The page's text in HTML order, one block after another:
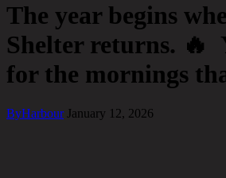
The year begins
Shelter returns. 🔥
for the mornings
ByHarbour January 12, 2026